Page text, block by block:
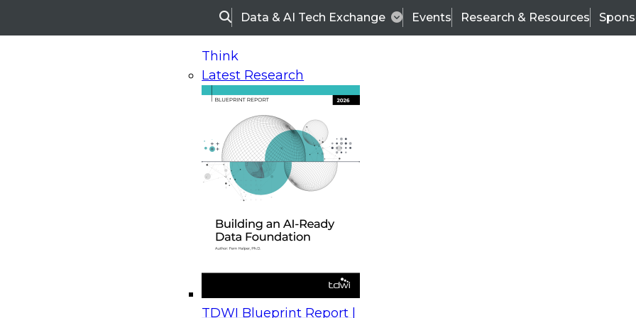
SearchData & AI Tech Exchange Events Research & Resources
Think
Latest Research
TDWI Blueprint Report |
On-Demand Webinars
Upcoming Webinars
Beyond the Contact Center: Turning Every Interaction into